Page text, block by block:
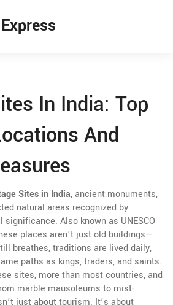
In India: Top
And
Sites in India,ancient monuments,
natural areas recognized by
significance. Also known as UNESCO
places aren’t just old buildings—
breathes, traditions are lived daily,
paths as kings, traders, and saints.
sites, more than most countries, and
marble mausoleums to mist-
just about tourism. It’s about